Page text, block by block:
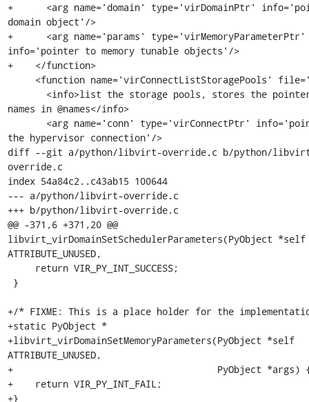
+      <arg name='domain' type='virDomainPtr'
domain object'/>
+      <arg name='params' type='virMemoryParameterPtr'
info='pointer to memory tunable objects'/>
+    </function>
names in @names</info>
the hypervisor connection'/>
diff --git a/python/libvirt-override.c b/python/
override.c
index 54a84c2..c43ab15 100644
--- a/python/libvirt-override.c
+++ b/python/libvirt-override.c
@@ -371,6 +371,20 @@
libvirt_virDomainSetSchedulerParameters(PyObject *self
ATTRIBUTE_UNUSED,
+/* FIXME: This is a place holder for the
+static PyObject *
+libvirt_virDomainSetMemoryParameters(PyObject *self
ATTRIBUTE_UNUSED,
+                                     PyObject *args)
+    return VIR_PY_INT_FAIL;
+}